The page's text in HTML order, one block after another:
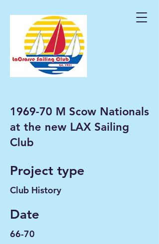
1969-70 M Scow Nationals
at the new LAX Sailing
Club
Project type
Club History
Date
66-70